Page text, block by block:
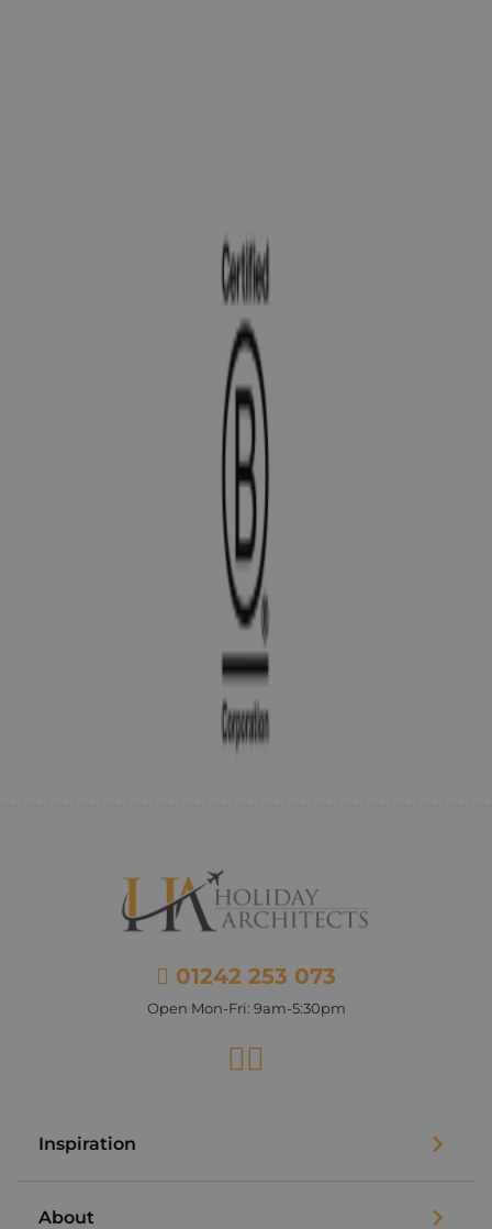
01242 253 073
Open Mon-Fri: 9am-5:30pm
Facebook
Inspiration
About